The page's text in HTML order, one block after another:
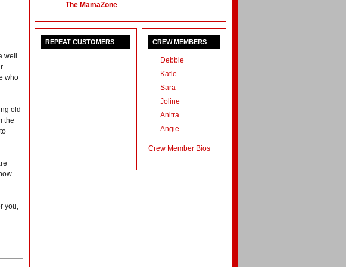
who
old
the
you,
The MamaZone
REPEAT CUSTOMERS CREW MEMBERS
Debbie
Katie
Sara
Joline
Anitra
Angie
Crew Member Bios